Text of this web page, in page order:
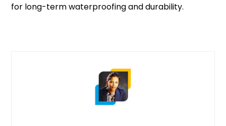
for long-term waterproofing and durability.